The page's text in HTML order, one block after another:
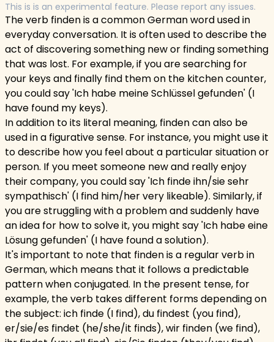
This is is an experimental feature. Please report any issues.
The verb finden is a common German word used in
everyday conversation. It is often used to describe the
act of discovering something new or finding something
that was lost. For example, if you are searching for
your keys and finally find them on the kitchen counter,
you could say 'Ich habe meine Schlüssel gefunden' (I
have found my keys).
In addition to its literal meaning, finden can also be
used in a figurative sense. For instance, you might use it
to describe how you feel about a particular situation or
person. If you meet someone new and really enjoy
their company, you could say 'Ich finde ihn/sie sehr
sympathisch' (I find him/her very likeable). Similarly, if
you are struggling with a problem and suddenly have
an idea for how to solve it, you might say 'Ich habe eine
Lösung gefunden' (I have found a solution).
It's important to note that finden is a regular verb in
German, which means that it follows a predictable
pattern when conjugated. In the present tense, for
example, the verb takes different forms depending on
the subject: ich finde (I find), du findest (you find),
er/sie/es findet (he/she/it finds), wir finden (we find),